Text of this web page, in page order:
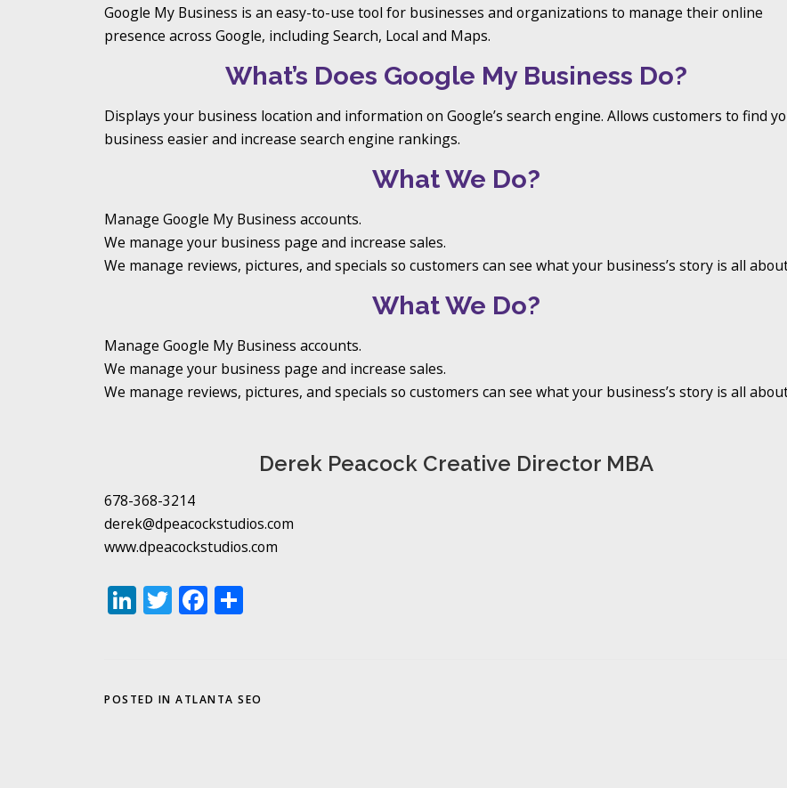
Google My Business is an easy-to-use tool for businesses and organizations to manage their online
presence across Google, including Search, Local and Maps.
What’s Does Google My Business Do?
Displays your business location and information on Google’s search engine. Allows customers to find
business easier and increase search engine rankings.
What We Do?
Manage Google My Business accounts.
We manage your business page and increase sales.
We manage reviews, pictures, and specials so customers can see what your business’s story is all
What We Do?
Manage Google My Business accounts.
We manage your business page and increase sales.
We manage reviews, pictures, and specials so customers can see what your business’s story is all
Derek Peacock Creative Director MBA
678-368-3214
derek@dpeacockstudios.com
www.dpeacockstudios.com
LinkedIn
TwitterFacebook
POSTED IN ATLANTA SEO